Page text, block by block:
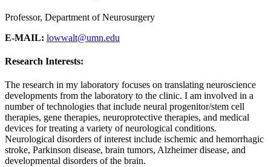
Professor, Department of Neurosurgery
E-MAIL: lowwalt@umn.edu
Research Interests:
The research in my laboratory focuses on translating neuroscience
developments from the laboratory to the clinic. I am involved in a
number of technologies that include neural progenitor/stem cell
therapies, gene therapies, neuroprotective therapies, and medical
devices for treating a variety of neurological conditions.
Neurological disorders of interest include ischemic and hemorrhagic
stroke, Parkinson disease, brain tumors, Alzheimer disease, and
developmental disorders of the brain.